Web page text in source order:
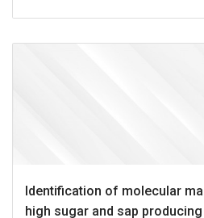
Identification of molecular
high sugar and sap